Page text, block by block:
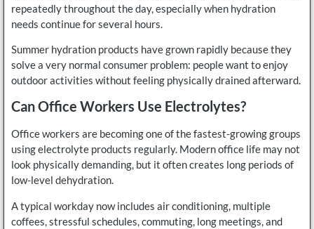
repeatedly throughout the day, especially when hydration
needs continue for several hours.
Summer hydration products have grown rapidly because they
solve a very normal consumer problem: people want to enjoy
outdoor activities without feeling physically drained afterward.
Can Office Workers Use Electrolytes?
Office workers are becoming one of the fastest-growing groups
using electrolyte products regularly. Modern office life may not
look physically demanding, but it often creates long periods of
low-level dehydration.
A typical workday now includes air conditioning, multiple
coffees, stressful schedules, commuting, long meetings, and